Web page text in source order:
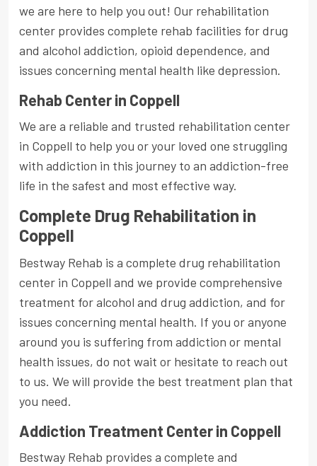
we are here to help you out! Our rehabilitation
center provides complete rehab facilities for drug
and alcohol addiction, opioid dependence, and
issues concerning mental health like depression.
Rehab Center in Coppell
We are a reliable and trusted rehabilitation center
in Coppell to help you or your loved one struggling
with addiction in this journey to an addiction-free
life in the safest and most effective way.
Complete Drug Rehabilitation in
Coppell
Bestway Rehab is a complete drug rehabilitation
center in Coppell and we provide comprehensive
treatment for alcohol and drug addiction, and for
issues concerning mental health. If you or anyone
around you is suffering from addiction or mental
health issues, do not wait or hesitate to reach out
to us. We will provide the best treatment plan that
you need.
Addiction Treatment Center in Coppell
Bestway Rehab provides a complete and